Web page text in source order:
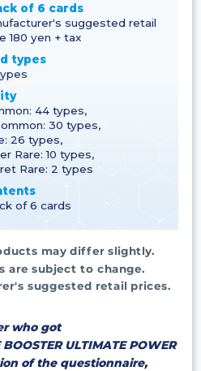
of 6 cards
suggested retail
180 yen + tax
types
44 types,
30 types,
26 types,
Rare: 10 types,
Rare: 2 types
of 6 cards
may differ slightly.
are subject to change.
suggested retail prices.
who got
ULTIMATE POWER
of the questionnaire,